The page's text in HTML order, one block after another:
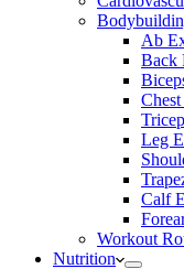
Ab
Back
Leg
Calf
Workout
Nutrition